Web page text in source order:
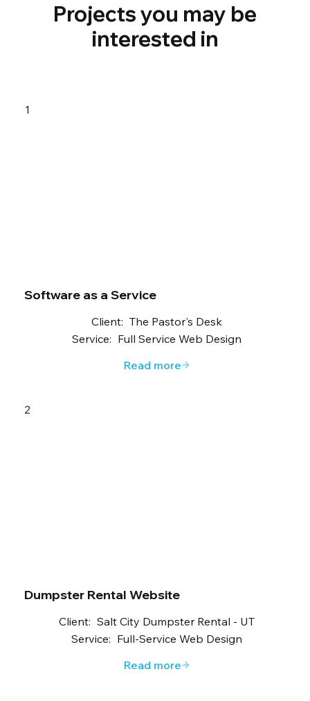
Projects you may be
interested in
1
Software as a Service
Client: The Pastor's Desk
Service: Full Service Web Design
Read more
2
Dumpster Rental Website
Client: Salt City Dumpster Rental - UT
Service: Full-Service Web Design
Read more